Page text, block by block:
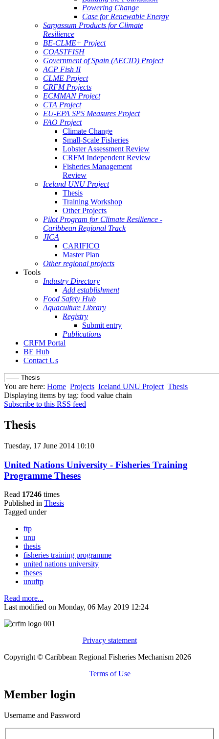
Powering Change
Case for Renewable Energy
Sargassum Products for Climate
Resilience
BE-CLME+ Project
COASTFISH
Government of Spain (AECID) Project
ACP Fish II
CLME Project
CRFM Projects
ECMMAN Project
CTA Project
EU-EPA SPS Measures Project
FAO Project
Climate Change
Small-Scale Fisheries
Lobster Assessment Review
CRFM Independent Review
Fisheries Management
Review
Iceland UNU Project
Thesis
Training Workshop
Other Projects
Pilot Program for Climate Resilience -
Caribbean Regional Track
JICA
CARIFICO
Master Plan
Other regional projects
Tools
Industry Directory
Add establishment
Food Safety Hub
Aquaculture Library
Registry
Submit entry
Publications
CRFM Portal
BE Hub
Contact Us
You are here: Home Projects Iceland UNU Project Thesis
Displaying items by tag: food value chain
Subscribe to this RSS feed
Thesis
Tuesday, 17 June 2014 10:10
United Nations University - Fisheries Training
Programme Theses
Read 17246 times
Published in Thesis
Tagged under
ftp
unu
thesis
fisheries training programme
united nations university
theses
unuftp
Read more...
Last modified on Monday, 06 May 2019 12:24
Privacy statement
Copyright © Caribbean Regional Fisheries Mechanism 2026
Terms of Use
Member login
Username and Password